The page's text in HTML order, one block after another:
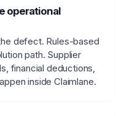
operational
defect. Rules-based
path. Supplier
financial deductions,
inside Claimlane.